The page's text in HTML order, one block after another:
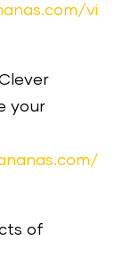
vi
your
of